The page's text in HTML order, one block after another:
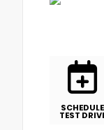
SCHEDULE
TEST